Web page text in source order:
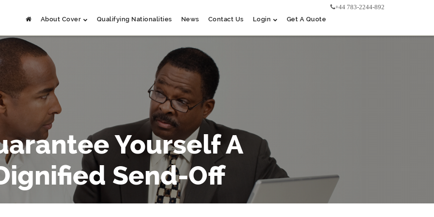
About Cover Qualifying Nationalities News Contact Us Login Get A Quote
+44 783-2244-892
Yourself A
Send-Off